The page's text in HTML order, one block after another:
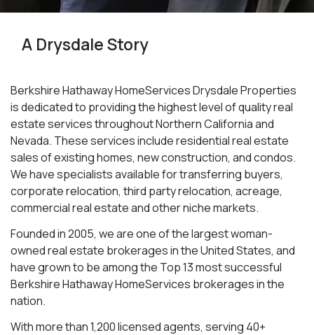
A Drysdale Story
Berkshire Hathaway HomeServices Drysdale Properties
is dedicated to providing the highest level of quality real
estate services throughout Northern California and
Nevada. These services include residential real estate
sales of existing homes, new construction, and condos.
We have specialists available for transferring buyers,
corporate relocation, third party relocation, acreage,
commercial real estate and other niche markets.
Founded in 2005, we are one of the largest woman-
owned real estate brokerages in the United States, and
have grown to be among the Top 13 most successful
Berkshire Hathaway HomeServices brokerages in the
nation.
With more than 1,200 licensed agents, serving 40+